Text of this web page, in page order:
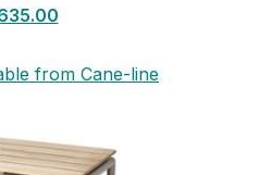
from Cane-line